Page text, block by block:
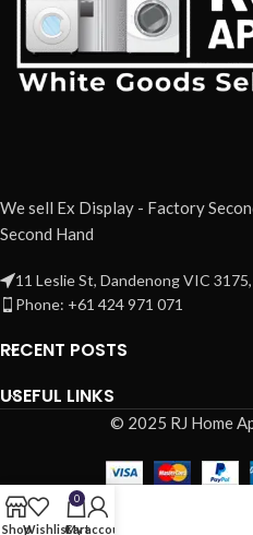
We sell Ex Display - Factory
Second Hand
11 Leslie St, Dandenong VIC
Phone: +61 424 971 071
RECENT POSTS
USEFUL LINKS
© 2025 RJ Home
ShopWishlist
0
Cart
My account